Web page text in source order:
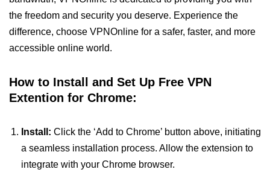
the freedom and security you deserve. Experience the
difference, choose VPNOnline for a safer, faster, and more
accessible online world.
How to Install and Set Up Free VPN
Extention for Chrome:
Install: Click the ‘Add to Chrome’ button above, initiating
a seamless installation process. Allow the extension to
integrate with your Chrome browser.